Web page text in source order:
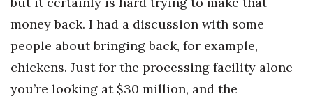
money back. I had a discussion with some
people about bringing back, for example,
chickens. Just for the processing facility alone
you’re looking at $30 million, and the